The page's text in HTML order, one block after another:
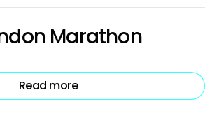
Marathon
Read more